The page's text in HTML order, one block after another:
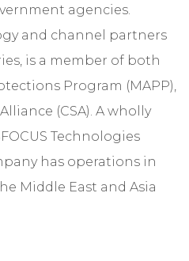
agencies.
and channel partners
is a member of both
Program (MAPP),
(CSA). A wholly
Technologies
has operations in
Middle East and Asia